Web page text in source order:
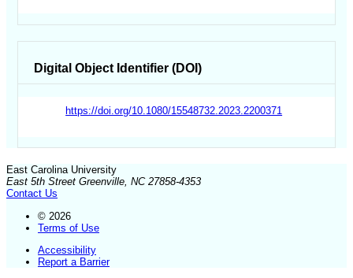
Digital Object Identifier (DOI)
https://doi.org/10.1080/15548732.2023.2200371
East Carolina University
East 5th Street Greenville, NC 27858-4353
Contact Us
© 2026
Terms of Use
Accessibility
Report a Barrier